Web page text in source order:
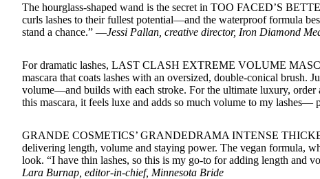
The hourglass-shaped wand is the secret in TOO FACED’S
curls lashes to their fullest potential—and the waterproof formula
stand a chance.” —Jessi Pallan, creative director, Iron Diamond
For dramatic lashes, LAST CLASH EXTREME VOLUME
mascara that coats lashes with an oversized, double-conical brush.
volume—and builds with each stroke. For the ultimate luxury,
this mascara, it feels luxe and adds so much volume to my
GRANDE COSMETICS’ GRANDEDRAMA INTENSE
delivering length, volume and staying power. The vegan formula,
look. “I have thin lashes, so this is my go-to for adding length and
Lara Burnap, editor-in-chief, Minnesota Bride